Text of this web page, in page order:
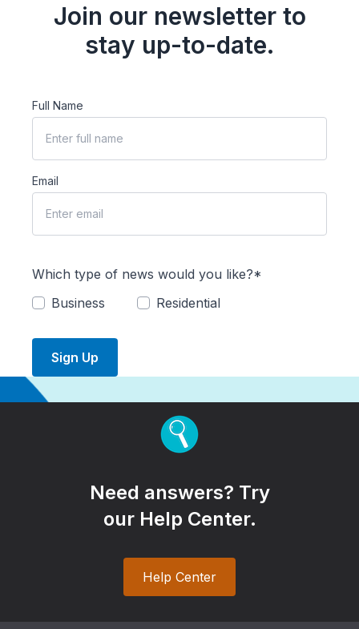
Join our newsletter to
stay up-to-date.
Full Name
Email
Which type of news would you like?*
Business
Residential
Sign Up
Need answers? Try
our Help Center.
Help Center